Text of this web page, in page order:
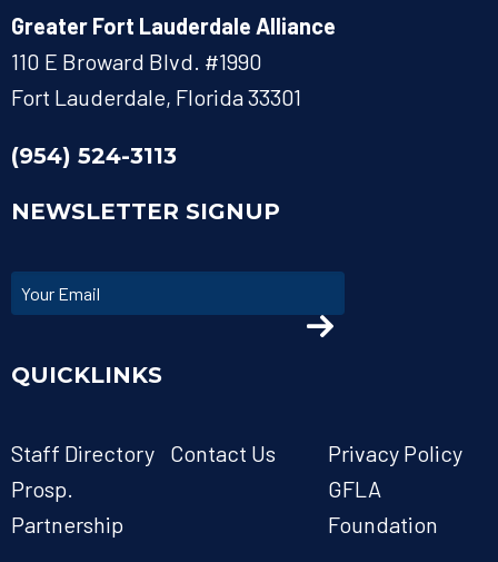
Greater Fort Lauderdale Alliance
110 E Broward Blvd. #1990
Fort Lauderdale, Florida 33301
(954) 524-3113
NEWSLETTER SIGNUP
QUICKLINKS
Staff Directory Contact Us
Privacy Policy
Prosp.
Partnership
GFLA
Foundation